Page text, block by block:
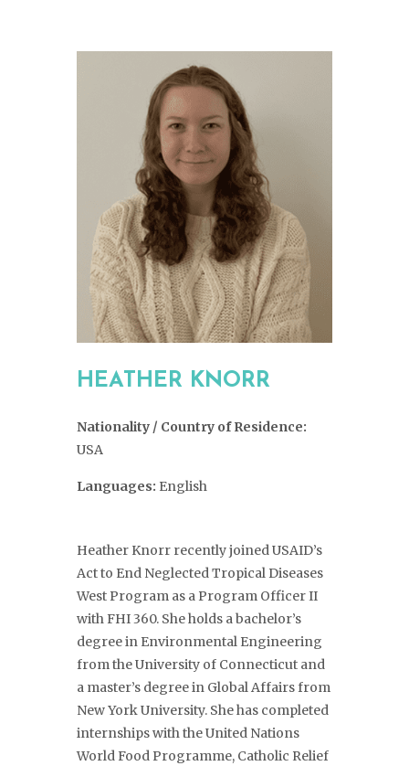
HEATHER KNORR
Nationality / Country of Residence:
USA
Languages: English
Heather Knorr recently joined USAID’s
Act to End Neglected Tropical Diseases
West Program as a Program Officer II
with FHI 360. She holds a bachelor’s
degree in Environmental Engineering
from the University of Connecticut and
a master’s degree in Global Affairs from
New York University. She has completed
internships with the United Nations
World Food Programme, Catholic Relief